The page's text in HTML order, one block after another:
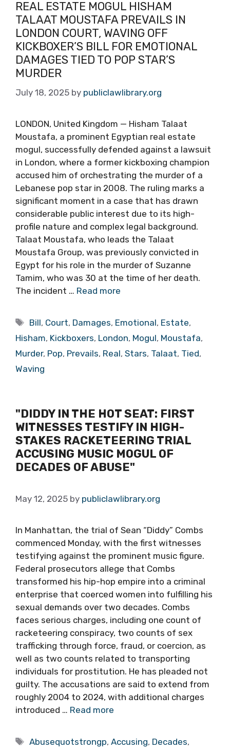
REAL ESTATE MOGUL HISHAM
TALAAT MOUSTAFA PREVAILS IN
LONDON COURT, WAVING OFF
KICKBOXER’S BILL FOR EMOTIONAL
DAMAGES TIED TO POP STAR’S
MURDER
July 18, 2025 by publiclawlibrary.org
LONDON, United Kingdom — Hisham Talaat
Moustafa, a prominent Egyptian real estate
mogul, successfully defended against a lawsuit
in London, where a former kickboxing champion
accused him of orchestrating the murder of a
Lebanese pop star in 2008. The ruling marks a
significant moment in a case that has drawn
considerable public interest due to its high-
profile nature and complex legal background.
Talaat Moustafa, who leads the Talaat
Moustafa Group, was previously convicted in
Egypt for his role in the murder of Suzanne
Tamim, who was 30 at the time of her death.
The incident … Read more
Tags
Bill, Court, Damages, Emotional, Estate,
Hisham, Kickboxers, London, Mogul, Moustafa,
Murder, Pop, Prevails, Real, Stars, Talaat, Tied,
Waving
"DIDDY IN THE HOT SEAT: FIRST
WITNESSES TESTIFY IN HIGH-
STAKES RACKETEERING TRIAL
ACCUSING MUSIC MOGUL OF
DECADES OF ABUSE"
May 12, 2025 by publiclawlibrary.org
In Manhattan, the trial of Sean “Diddy” Combs
commenced Monday, with the first witnesses
testifying against the prominent music figure.
Federal prosecutors allege that Combs
transformed his hip-hop empire into a criminal
enterprise that coerced women into fulfilling his
sexual demands over two decades. Combs
faces serious charges, including one count of
racketeering conspiracy, two counts of sex
trafficking through force, fraud, or coercion, as
well as two counts related to transporting
individuals for prostitution. He has pleaded not
guilty. The accusations are said to extend from
roughly 2004 to 2024, with additional charges
introduced … Read more
Tags
Abusequotstrongp,Accusing, Decades,